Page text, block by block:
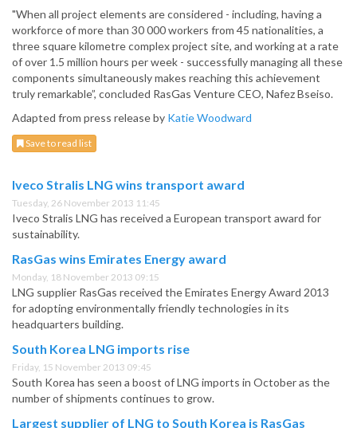
"When all project elements are considered - including, having a
workforce of more than 30 000 workers from 45 nationalities, a
three square kilometre complex project site, and working at a rate
of over 1.5 million hours per week - successfully managing all these
components simultaneously makes reaching this achievement
truly remarkable”, concluded RasGas Venture CEO, Nafez Bseiso.
Adapted from press release by Katie Woodward
Save to read list
Iveco Stralis LNG wins transport award
Tuesday, 26 November 2013 11:45
Iveco Stralis LNG has received a European transport award for
sustainability.
RasGas wins Emirates Energy award
Monday, 18 November 2013 09:15
LNG supplier RasGas received the Emirates Energy Award 2013
for adopting environmentally friendly technologies in its
headquarters building.
South Korea LNG imports rise
Friday, 15 November 2013 09:45
South Korea has seen a boost of LNG imports in October as the
number of shipments continues to grow.
Largest supplier of LNG to South Korea is RasGas